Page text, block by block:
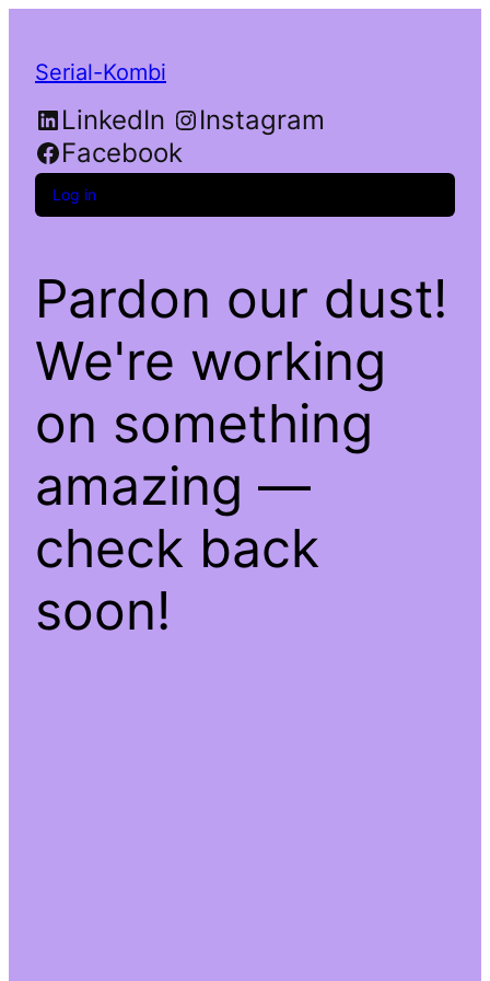
Serial-Kombi
LinkedIn
Instagram
Facebook
Log in
Pardon our dust!
We're working
on something
amazing —
check back
soon!